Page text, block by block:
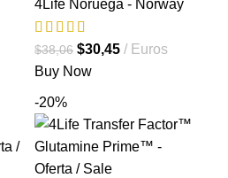
4Life Noruega - Norway
$38,06 El
precio
$30,45ElEuros
Buy Now
-20%